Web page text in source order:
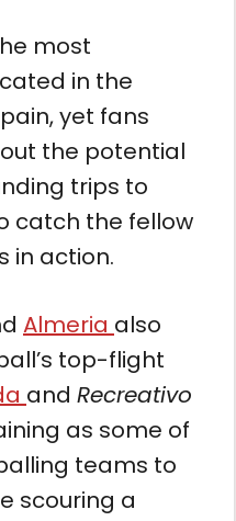
most
in the
yet fans
the potential
trips to
catch the fellow
in action.
Almeria also
top-flight
and Recreativo
as some of
teams to
scouring a